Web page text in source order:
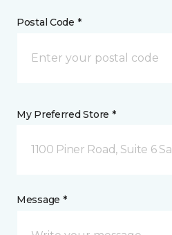
Postal Code *
My Preferred Store *
1100 Piner Road, Suite 6
Message *